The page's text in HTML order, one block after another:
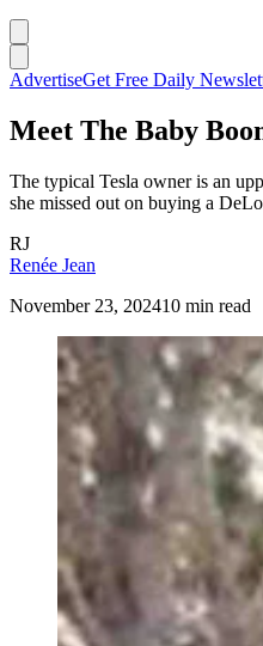
AdvertiseGet Free Daily
Meet The Baby
The typical Tesla owner is an
she missed out on buying a
RJ
Renée Jean
November 23, 202410 min read